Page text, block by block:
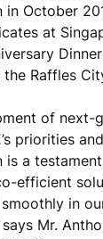
October
at
Raffles
of next-
priorities
is a
efficient
in
Mr.